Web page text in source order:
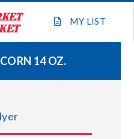
MY LIST
FLYER
TEAM
14 OZ.